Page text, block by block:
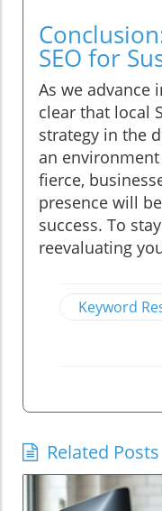
SEO for
As we advance
clear that local
strategy in the
an
fierce,
presence will
success. To
reevaluating
Keyword
Related Posts